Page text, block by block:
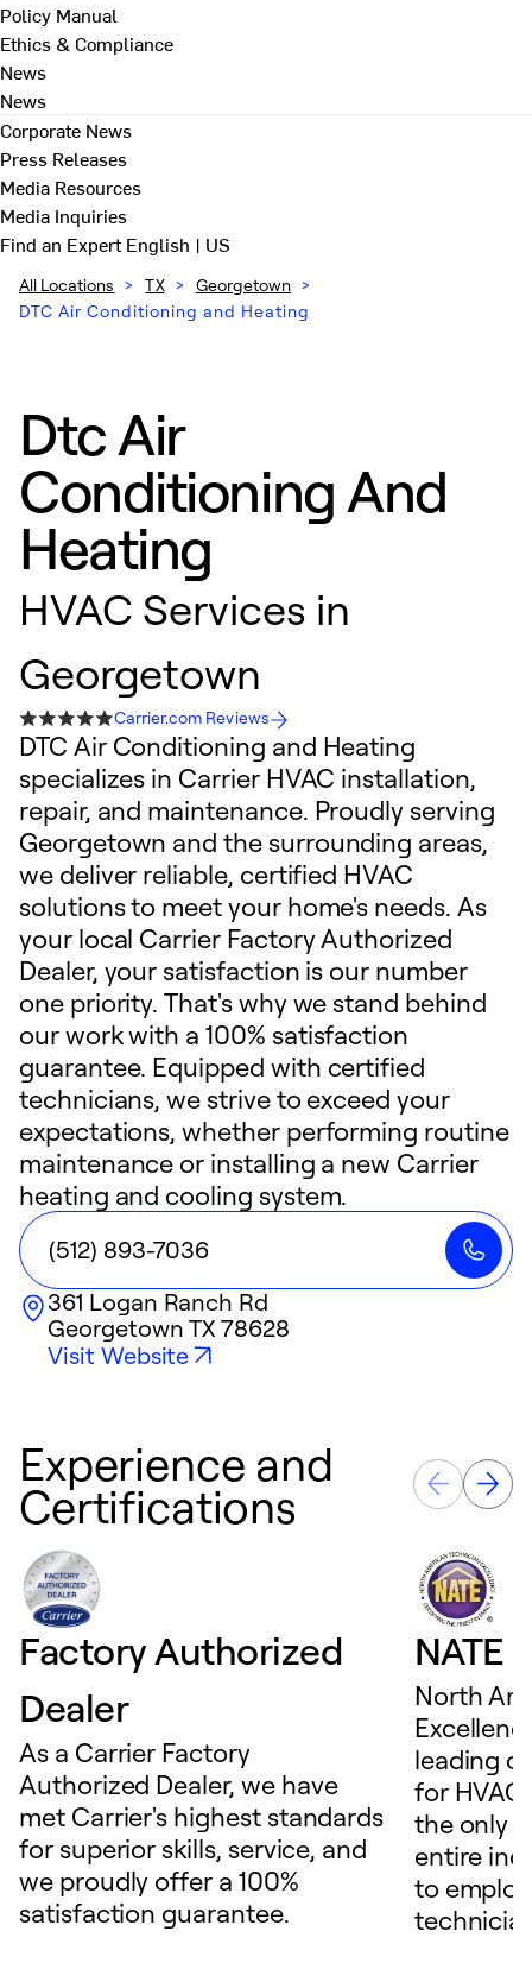
Policy Manual
Ethics & Compliance
News
News
Corporate News
Press Releases
Media Resources
Media Inquiries
Find an ExpertEnglish | US
All Locations > TX > Georgetown >
DTC Air Conditioning and Heating
Dtc Air
Conditioning And
Heating
HVAC Services in
Georgetown
Carrier.com Reviews
DTC Air Conditioning and Heating
specializes in Carrier HVAC installation,
repair, and maintenance. Proudly serving
Georgetown and the surrounding areas,
we deliver reliable, certified HVAC
solutions to meet your home's needs. As
your local Carrier Factory Authorized
Dealer, your satisfaction is our number
one priority. That's why we stand behind
our work with a 100% satisfaction
guarantee. Equipped with certified
technicians, we strive to exceed your
expectations, whether performing routine
maintenance or installing a new Carrier
heating and cooling system.
(512) 893-7036
361 Logan Ranch Rd
Georgetown TX 78628
Visit Website
Experience and
Certifications
Factory Authorized
Dealer
As a Carrier Factory
Authorized Dealer, we have
met Carrier's highest standards
for superior skills, service, and
we proudly offer a 100%
satisfaction guarantee.
NATE
North
leading
for
the only
entire
to